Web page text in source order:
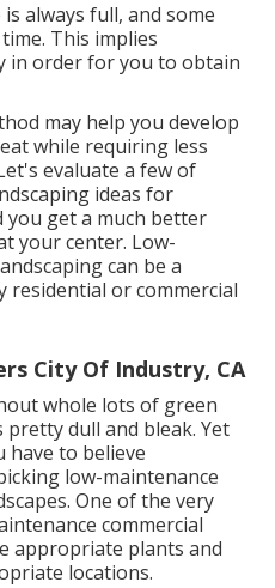
always full, and some
This implies
in order for you to obtain
may help you develop
while requiring less
evaluate a few of
ideas for
get a much better
your center. Low-
can be a
residential or commercial
City Of Industry, CA
whole lots of green
dull and bleak. Yet
to believe
low-maintenance
One of the very
commercial
appropriate plants and
locations.